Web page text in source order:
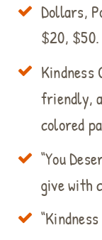
Dollars,
$20, $50.
friendly,
colored
“You
give with